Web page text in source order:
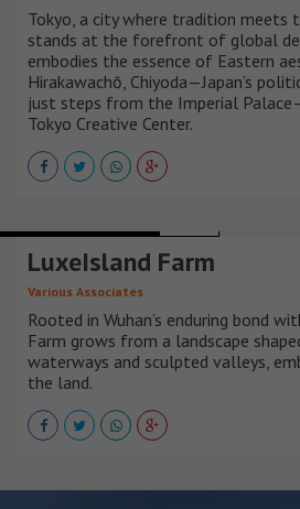
Tokyo, a city where tradition meets
stands at the forefront of global
embodies the essence of Eastern
Hirakawachō, Chiyoda—Japan’s
just steps from the Imperial
Tokyo Creative Center.
LuxeIsland Farm
Various Associates
Rooted in Wuhan’s enduring bond
Farm grows from a landscape
waterways and sculpted valleys,
the land.